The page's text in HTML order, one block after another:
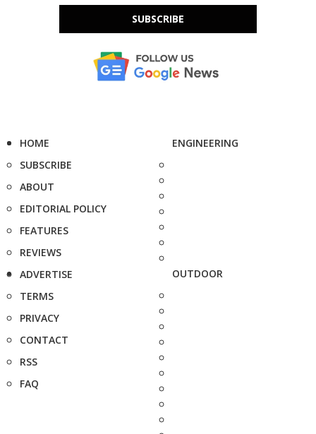
SUBSCRIBE
HOME
SUBSCRIBE
ABOUT
EDITORIAL POLICY
FEATURES
REVIEWS
ADVERTISE
TERMS
PRIVACY
CONTACT
RSS
FAQ
ENGINEERING
OUTDOOR